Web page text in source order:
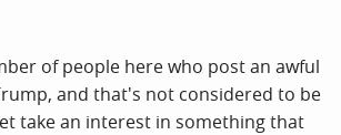
of people here who post an awful
and that's not considered to be
take an interest in something that